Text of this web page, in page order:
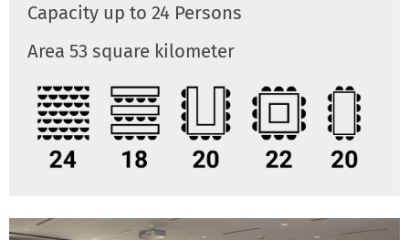
Capacity up to 24 Persons
Area 53 square kilometer